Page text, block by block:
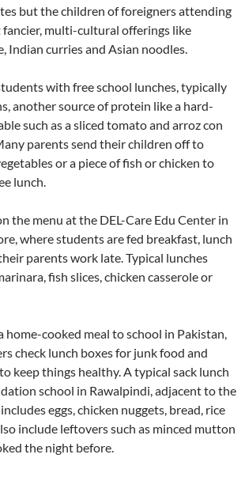
but the children of foreigners attending
fancier, multi-cultural offerings like
Indian curries and Asian noodles.
with free school lunches, typically
another source of protein like a hard-
such as a sliced tomato and arroz con
parents send their children off to
or a piece of fish or chicken to
lunch.
the menu at the DEL-Care Edu Center in
where students are fed breakfast, lunch
parents work late. Typical lunches
fish slices, chicken casserole or
home-cooked meal to school in Pakistan,
check lunch boxes for junk food and
keep things healthy. A typical sack lunch
school in Rawalpindi, adjacent to the
eggs, chicken nuggets, bread, rice
include leftovers such as minced mutton
the night before.